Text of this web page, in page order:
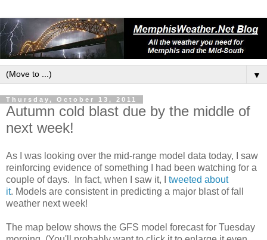
▼
Thursday, October 13, 2011
Autumn cold blast due by the middle of
next week!
As I was looking over the mid-range model data today, I saw
reinforcing evidence of something I had been watching for a
couple of days. In fact, when I saw it, I tweeted about
it. Models are consistent in predicting a major blast of fall
weather next week!
The map below shows the GFS model forecast for Tuesday